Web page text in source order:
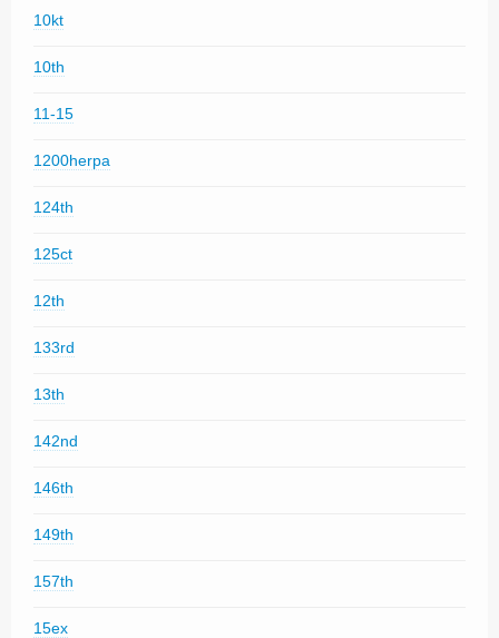
10kt
10th
11-15
1200herpa
124th
125ct
12th
133rd
13th
142nd
146th
149th
157th
15ex